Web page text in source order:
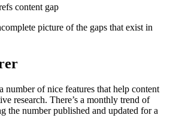
content gap
picture of the gaps that exist in
number of nice features that help content
research. There’s a monthly trend of
the number published and updated for a